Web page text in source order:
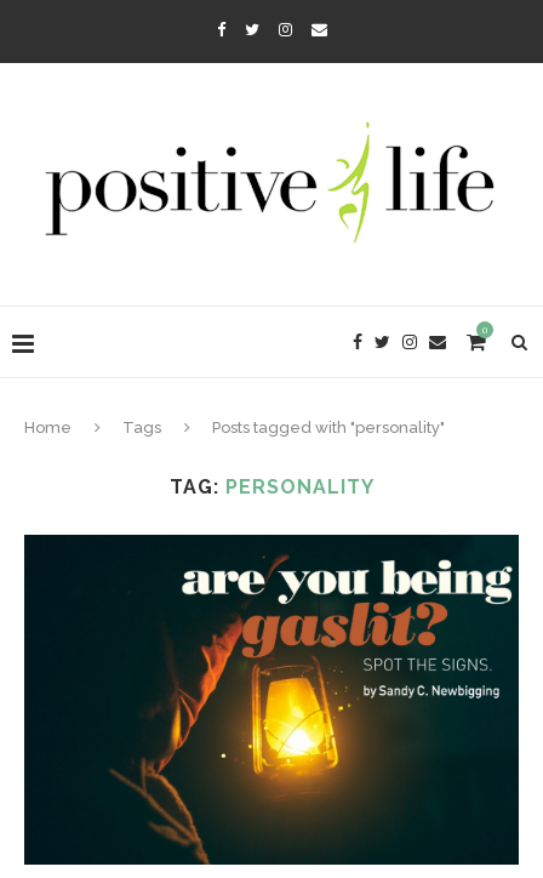
0
Home Tags Posts tagged with "personality"
TAG: PERSONALITY